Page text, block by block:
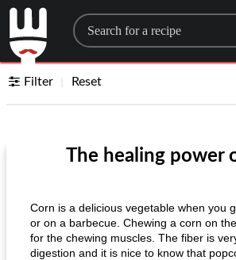
Search for a recipe
Filter Reset
The healing power
Corn is a delicious vegetable when you
or on a barbecue. Chewing a corn on
for the chewing muscles. The fiber is
digestion and it is nice to know that